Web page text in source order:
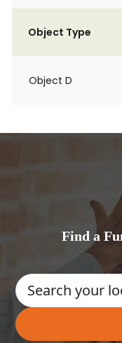
Object Type
Object D
Find a